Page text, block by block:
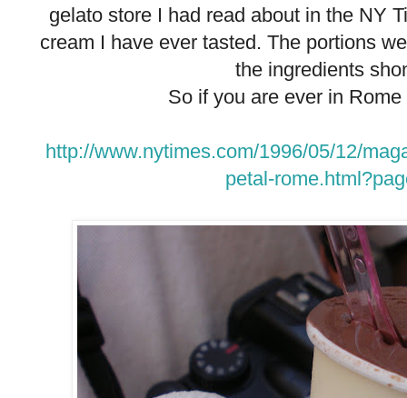
gelato store I had read about in the NY
cream I have ever tasted. The portions
the ingredients
So if you are ever in
http://www.nytimes.com/1996/05/12/
petal-